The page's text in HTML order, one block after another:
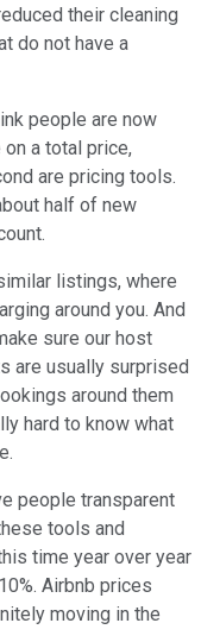
their cleaning
do not have a
people are now
a total price,
are pricing tools.
half of new
listings, where
around you. And
sure our host
are usually surprised
around them
hard to know what
people transparent
tools and
time year over year
Airbnb prices
moving in the